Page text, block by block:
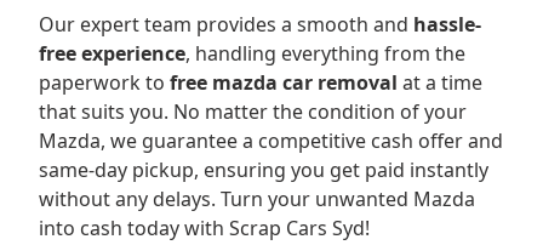
Our expert team provides a smooth and hassle-
free experience, handling everything from the
paperwork to free mazda car removal at a time
that suits you. No matter the condition of your
Mazda, we guarantee a competitive cash offer and
same-day pickup, ensuring you get paid instantly
without any delays. Turn your unwanted Mazda
into cash today with Scrap Cars Syd!